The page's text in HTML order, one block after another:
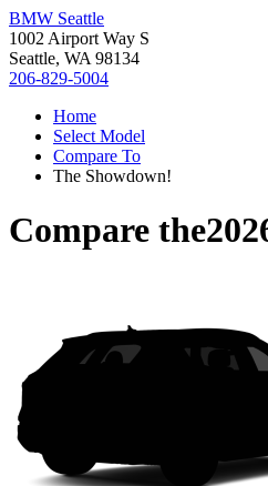
BMW Seattle
1002 Airport Way S
Seattle, WA 98134
206-829-5004
Home
Select Model
Compare To
The Showdown!
Compare the